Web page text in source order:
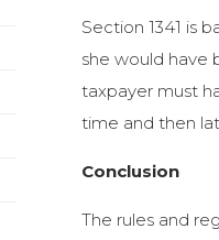
Section 1341 is
she would have
taxpayer must
time and then
Conclusion
The rules and